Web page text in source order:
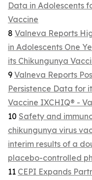
Data in Adolescents
Vaccine
8 Valneva Reports
in Adolescents One
its Chikungunya
9 Valneva Reports
Persistence Data for
Vaccine IXCHIQ® -
10 Safety and
chikungunya virus
interim results of a
placebo-controlled
11 CEPI Expands